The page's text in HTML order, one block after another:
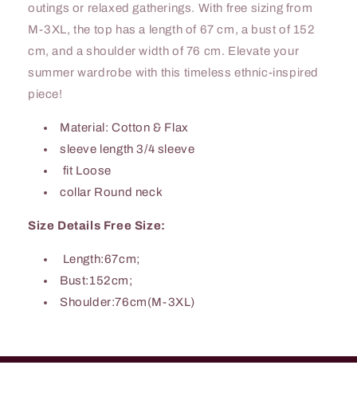
outings or relaxed gatherings. With free sizing from
M-3XL, the top has a length of 67 cm, a bust of 152
cm, and a shoulder width of 76 cm. Elevate your
summer wardrobe with this timeless ethnic-inspired
piece!
Material: Cotton & Flax
sleeve length 3/4 sleeve
fit Loose
collar Round neck
Size Details Free Size:
Length:67cm;
Bust:152cm;
Shoulder:76cm(M-3XL)